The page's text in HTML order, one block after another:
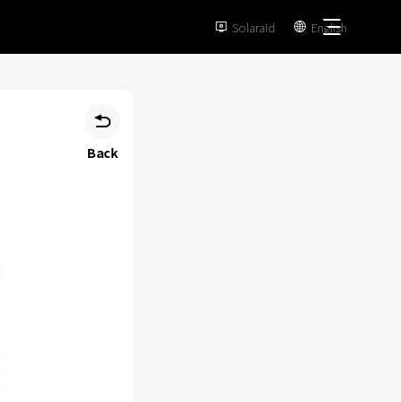
 Solaraid  English

Back